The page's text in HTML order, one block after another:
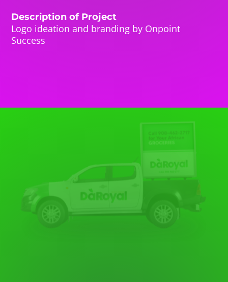
Description of Project
Logo ideation and branding by Onpoint
Success